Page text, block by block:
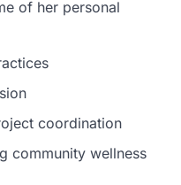
of her personal
coordination
community wellness